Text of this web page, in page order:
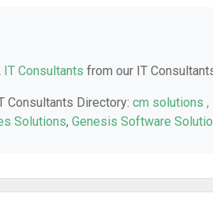
IT Consultants from our IT
Consultants Directory: cm solutions ,
Solutions, Genesis Software